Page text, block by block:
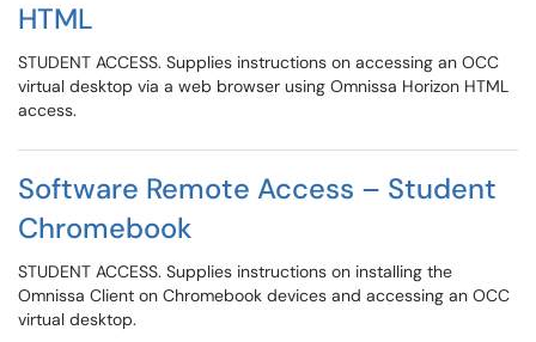
HTML
STUDENT ACCESS. Supplies instructions on accessing an OCC
virtual desktop via a web browser using Omnissa Horizon HTML
access.
Software Remote Access – Student
Chromebook
STUDENT ACCESS. Supplies instructions on installing the
Omnissa Client on Chromebook devices and accessing an OCC
virtual desktop.